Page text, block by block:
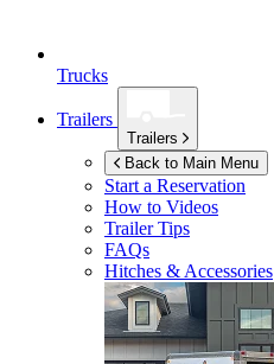
Trucks
Trailers
Trailers
Back to Main Menu
Start a Reservation
How to Videos
Trailer Tips
FAQs
Hitches & Accessories